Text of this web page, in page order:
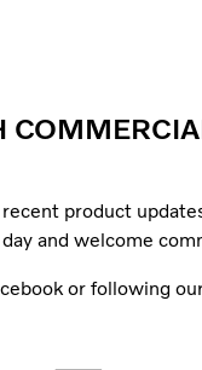
product
and welcome
or following